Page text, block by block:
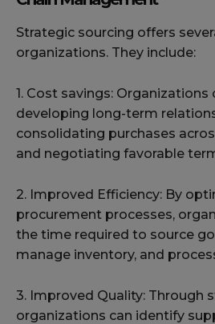
Strategic sourcing offers
organizations. They include:
1. Cost savings: Organizations
developing long-term
consolidating purchases
and negotiating favorable
2. Improved Efficiency: By
procurement processes,
the time required to source
manage inventory, and
3. Improved Quality: Through
organizations can identify